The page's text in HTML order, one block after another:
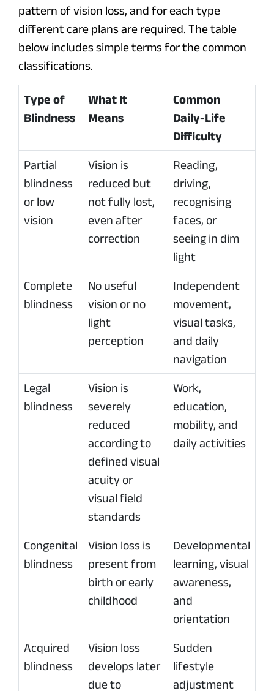
pattern of vision loss, and for each type
different care plans are required. The table
below includes simple terms for the common
classifications.
Type of
Blindness
What It
Means
Common
Daily-Life
Difficulty
Partial
blindness
or low
vision
Vision is
reduced but
not fully lost,
even after
correction
Reading,
driving,
recognising
faces, or
seeing in dim
light
Complete
blindness
No useful
vision or no
light
perception
Independent
movement,
visual tasks,
and daily
navigation
Legal
blindness
Vision is
severely
reduced
according to
defined visual
acuity or
visual field
standards
Work,
education,
mobility, and
daily activities
Congenital
blindness
Vision loss is
present from
birth or early
childhood
Developmental
learning, visual
awareness,
and
orientation
Acquired
blindness
Vision loss
develops later
due to
Sudden
lifestyle
adjustment